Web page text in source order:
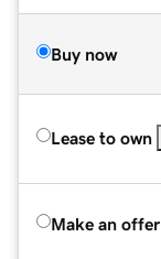
Buy now
Lease to own
Make an offer